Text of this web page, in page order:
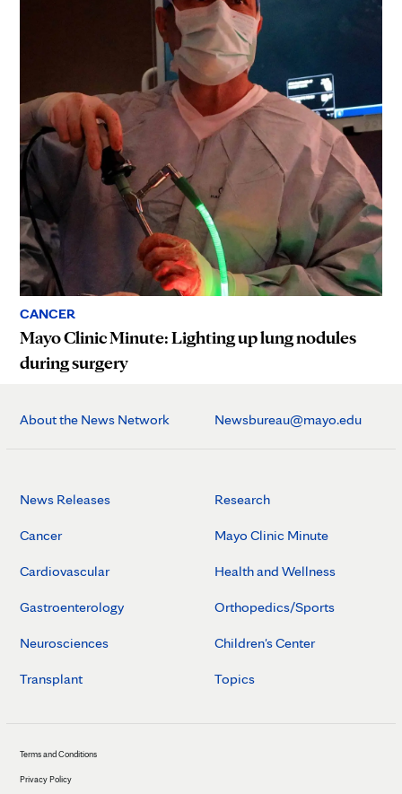
CANCER
Mayo Clinic Minute: Lighting up lung nodules
during surgery
About the News Network Newsbureau@mayo.edu
News Releases
Cancer
Cardiovascular
Gastroenterology
Neurosciences
Transplant
Research
Mayo Clinic Minute
Health and Wellness
Orthopedics/Sports
Children's Center
Topics
Terms and Conditions
Privacy Policy